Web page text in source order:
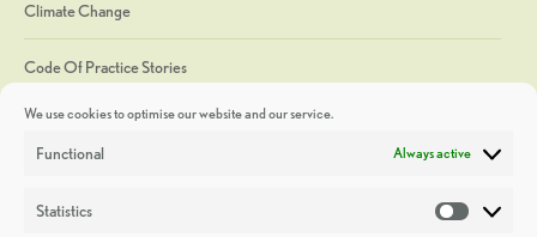
We use cookies to optimise our website and our service.
Functional Always active
Statistics
Climate Change
Code Of Practice Stories
Discoveries